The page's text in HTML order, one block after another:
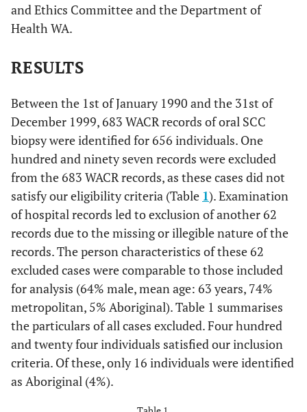
and Ethics Committee and the Department of
Health WA.
RESULTS
Between the 1st of January 1990 and the 31st of
December 1999, 683 WACR records of oral SCC
biopsy were identified for 656 individuals. One
hundred and ninety seven records were excluded
from the 683 WACR records, as these cases did not
satisfy our eligibility criteria (Table 1). Examination
of hospital records led to exclusion of another 62
records due to the missing or illegible nature of the
records. The person characteristics of these 62
excluded cases were comparable to those included
for analysis (64% male, mean age: 63 years, 74%
metropolitan, 5% Aboriginal). Table 1 summarises
the particulars of all cases excluded. Four hundred
and twenty four individuals satisfied our inclusion
criteria. Of these, only 16 individuals were identified
as Aboriginal (4%).